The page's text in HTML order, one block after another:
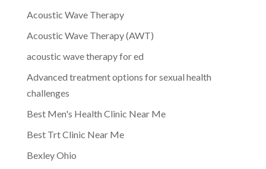
Acoustic Wave Therapy
Acoustic Wave Therapy (AWT)
acoustic wave therapy for ed
Advanced treatment options for sexual health
challenges
Best Men's Health Clinic Near Me
Best Trt Clinic Near Me
Bexley Ohio